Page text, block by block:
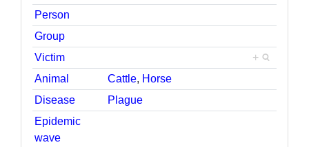
Person
Group
Victim
+
Animal
Cattle, Horse
Disease
Plague
Epidemic
wave